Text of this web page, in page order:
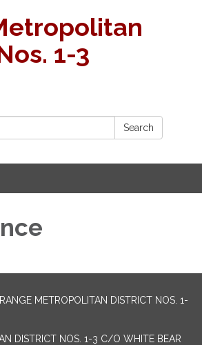
1-3
Search
METROPOLITAN DISTRICT NOS. 1-
DISTRICT NOS. 1-3 C/O WHITE BEAR